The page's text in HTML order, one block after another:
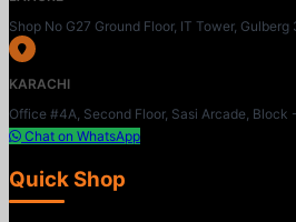
Shop No G27 Ground Floor, IT Tower, Gulberg
KARACHI
Office #4A, Second Floor, Sasi Arcade, Block
Chat on WhatsApp
Quick Shop